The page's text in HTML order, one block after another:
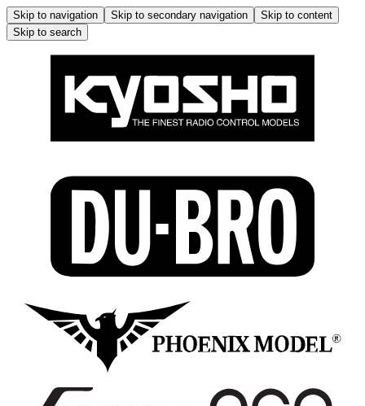
Skip to navigation Skip to secondary navigation
Skip to content
Skip to search